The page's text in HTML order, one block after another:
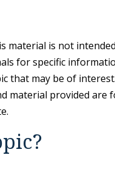
is not
for specific
that may be of
material provided